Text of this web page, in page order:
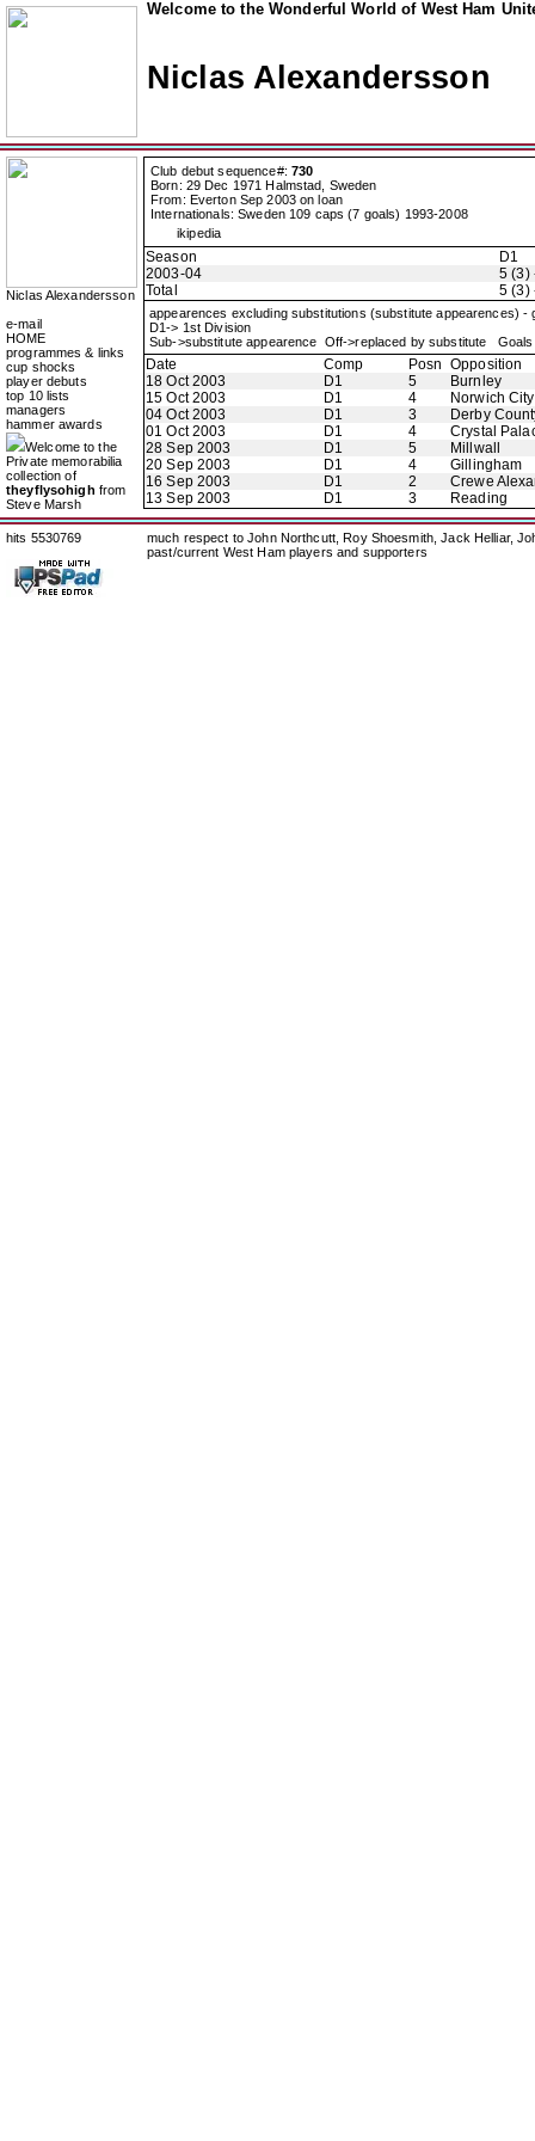
Welcome to the Wonderful World of West Ham
Niclas Alexandersson
Niclas Alexandersson
e-mail
HOME
programmes & links
cup shocks
player debuts
top 10 lists
managers
hammer awards
Welcome to the
Private memorabilia
collection of
theyflysohigh from
Steve Marsh
Club debut sequence#: 730
Born: 29 Dec 1971 Halmstad, Sweden
From: Everton Sep 2003 on loan
Internationals: Sweden 109 caps (7 goals) 1993-2008
ikipedia
Season
D1
2003-04
5 (3)
Total
5 (3)
appearences excluding substitutions (substitute appearences) -
D1-> 1st Division
Sub->substitute appearence Off->replaced by substitute
Date Comp Posn Opposition
18 Oct 2003
D1 5
Burnley
15 Oct 2003
D1 4
Norwich City
04 Oct 2003
D1 3
Derby
01 Oct 2003
D1 4
Crystal
28 Sep 2003
D1 5
Millwall
20 Sep 2003
D1 4
Gillingham
16 Sep 2003
D1 2
Crewe
13 Sep 2003
D1 3 Reading
hits 5530769
much respect to John Northcutt, Roy Shoesmith, Jack Helliar,
past/current West Ham players and supporters